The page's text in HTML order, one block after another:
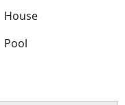
House
Pool